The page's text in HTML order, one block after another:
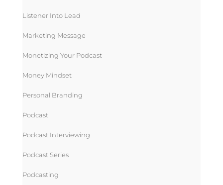
Listener Into Lead
Marketing Message
Monetizing Your Podcast
Money Mindset
Personal Branding
Podcast
Podcast Interviewing
Podcast Series
Podcasting